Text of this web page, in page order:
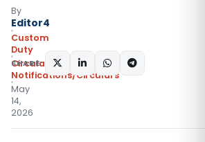
By
Editor4
Custom
Duty
Circulars,
Notifications/Circulars
May
14,
2026
SHARE: